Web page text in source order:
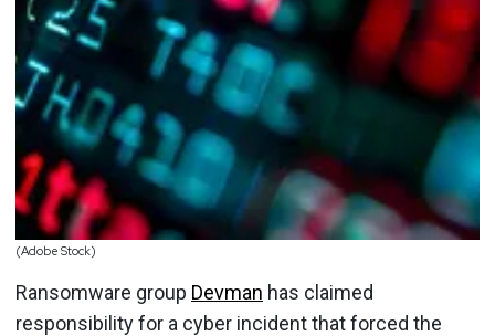
(Adobe Stock)
Ransomware group Devman has claimed
responsibility for a cyber incident that forced the